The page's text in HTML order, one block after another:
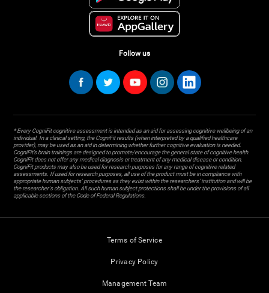
Follow us
* Every CogniFit cognitive assessment is intended as an aid for assessing cognitive wellbeing of an
individual. In a clinical setting, the CogniFit results (when interpreted by a qualified healthcare
provider), may be used as an aid in determining whether further cognitive evaluation is needed.
CogniFit’s brain trainings are designed to promote/encourage the general state of cognitive health.
CogniFit does not offer any medical diagnosis or treatment of any medical disease or condition.
CogniFit products may also be used for research purposes for any range of cognitive related
assessments. If used for research purposes, all use of the product must be in compliance with
appropriate human subjects' procedures as they exist within the researchers' institution and will be
the researcher's obligation. All such human subject protections shall be under the provisions of all
applicable sections of the Code of Federal Regulations.
Terms of Service
Privacy Policy
Management Team